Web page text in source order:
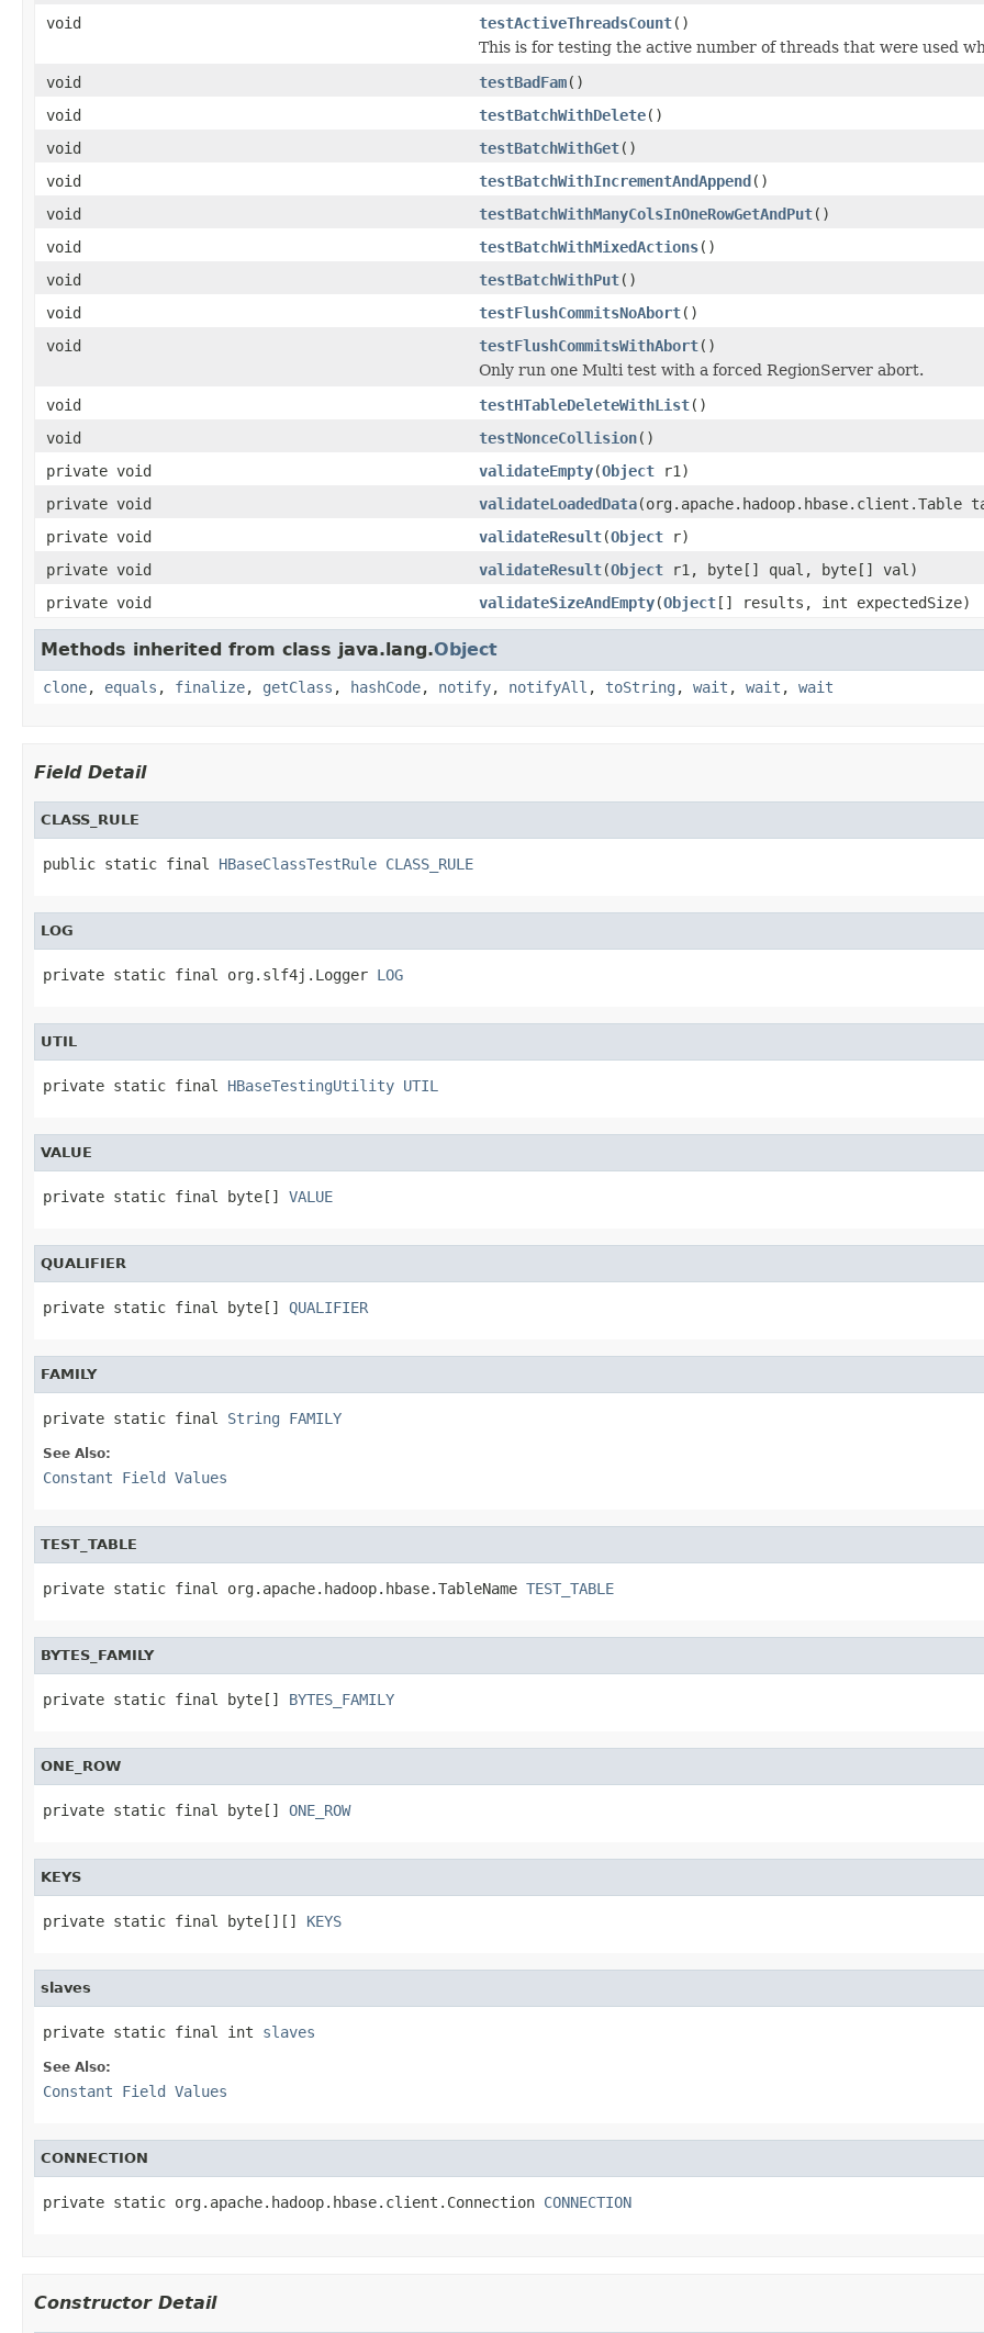
void
testActiveThreadsCount()
This is for testing the active number of threads that were used
void
testBadFam()
void
testBatchWithDelete()
void
testBatchWithGet()
void
testBatchWithIncrementAndAppend()
void
testBatchWithManyColsInOneRowGetAndPut()
void
testBatchWithMixedActions()
void
testBatchWithPut()
void
testFlushCommitsNoAbort()
void
testFlushCommitsWithAbort()
Only run one Multi test with a forced RegionServer abort.
void
testHTableDeleteWithList()
void
testNonceCollision()
private void
validateEmpty(Object r1)
private void
validateLoadedData(org.apache.hadoop.hbase.client.Table
private void
validateResult(Object r)
private void
validateResult(Object r1, byte[] qual, byte[] val)
private void
validateSizeAndEmpty(Object[] results, int expectedSize)
Methods inherited from class java.lang.Object
clone, equals , finalize, getClass , hashCode, notify, notifyAll , toString , wait , wait , wait
Field Detail
CLASS_RULE
public static final HBaseClassTestRule CLASS_RULE
LOG
private static final org.slf4j.Logger LOG
UTIL
private static final HBaseTestingUtility UTIL
VALUE
private static final byte[] VALUE
QUALIFIER
private static final byte[] QUALIFIER
FAMILY
private static final String FAMILY
See Also:
Constant Field Values
TEST_TABLE
private static final org.apache.hadoop.hbase.TableName TEST_TABLE
BYTES_FAMILY
private static final byte[] BYTES_FAMILY
ONE_ROW
private static final byte[] ONE_ROW
KEYS
private static final byte[][] KEYS
slaves
private static final int slaves
See Also:
Constant Field Values
CONNECTION
private static org.apache.hadoop.hbase.client.Connection CONNECTION
Constructor Detail